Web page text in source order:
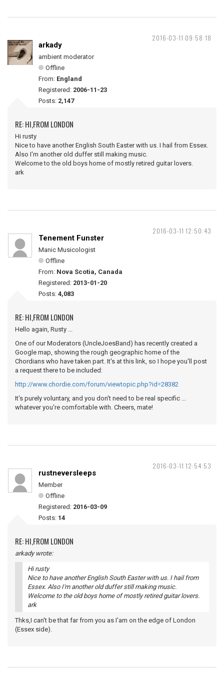
2016-03-11 09:58:18
arkady
ambient moderator
Offline
From: England
Registered: 2006-11-23
Posts: 2,147
RE: HI,FROM LONDON
Hi rusty
Nice to have another English South Easter with us. I hail from Essex.
Also I'm another old duffer still making music.
Welcome to the old boys home of mostly retired guitar lovers.
ark
2016-03-11 12:50:43
Tenement Funster
Manic Musicologist
Offline
From: Nova Scotia, Canada
Registered: 2013-01-20
Posts: 4,083
RE: HI,FROM LONDON
Hello again, Rusty ...
One of our Moderators (UncleJoesBand) has recently created a
Google map, showing the rough geographic home of the
Chordians who have taken part. It's at this link, so I hope you'll post
a request there to be included:
http://www.chordie.com/forum/viewtopic.php?id=28382
It's purely voluntary, and you don't need to be real specific ...
whatever you're comfortable with. Cheers, mate!
2016-03-11 12:54:53
rustneversleeps
Member
Offline
Registered: 2016-03-09
Posts: 14
RE: HI,FROM LONDON
arkady wrote:
Hi rusty
Nice to have another English South Easter with us. I hail from
Essex. Also I'm another old duffer still making music.
Welcome to the old boys home of mostly retired guitar lovers.
ark
Thks,I can't be that far from you as I'am on the edge of London
(Essex side).